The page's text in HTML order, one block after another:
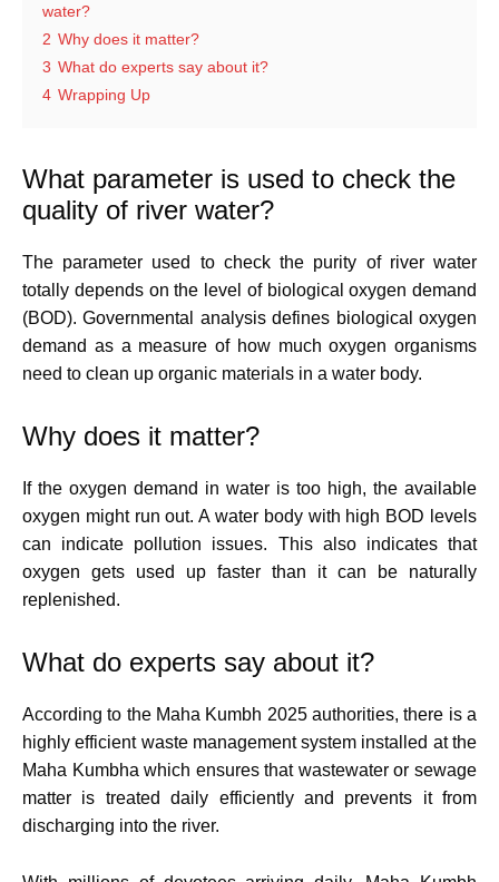
water?
2 Why does it matter?
3 What do experts say about it?
4 Wrapping Up
What parameter is used to check the
quality of river water?
The parameter used to check the purity of river water
totally depends on the level of biological oxygen demand
(BOD). Governmental analysis defines biological oxygen
demand as a measure of how much oxygen organisms
need to clean up organic materials in a water body.
Why does it matter?
If the oxygen demand in water is too high, the available
oxygen might run out. A water body with high BOD levels
can indicate pollution issues. This also indicates that
oxygen gets used up faster than it can be naturally
replenished.
What do experts say about it?
According to the Maha Kumbh 2025 authorities, there is a
highly efficient waste management system installed at the
Maha Kumbha which ensures that wastewater or sewage
matter is treated daily efficiently and prevents it from
discharging into the river.